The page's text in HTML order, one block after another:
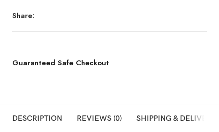
Share:
Guaranteed Safe Checkout
DESCRIPTION REVIEWS (0) SHIPPING & DELIVERY